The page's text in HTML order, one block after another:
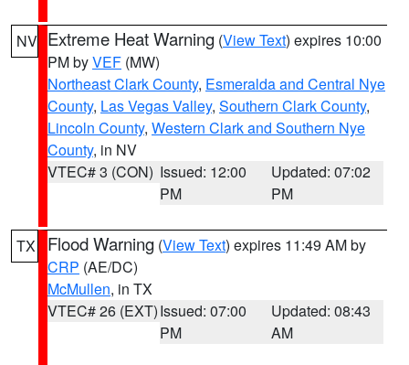
NV Extreme Heat Warning (View Text) expires 10:00
PM byVEF (MW)
Northeast Clark County, Esmeralda and Central Nye
County, Las Vegas Valley, Southern Clark County,
Lincoln County, Western Clark and Southern Nye
County, in NV
VTEC# 3 (CON) Issued: 12:00
PM
Updated: 07:02
PM
TX Flood Warning (View Text) expires 11:49 AM by
CRP (AE/DC)
McMullen, in TX
VTEC# 26 (EXT)Issued: 07:00
PM
Updated: 08:43
AM